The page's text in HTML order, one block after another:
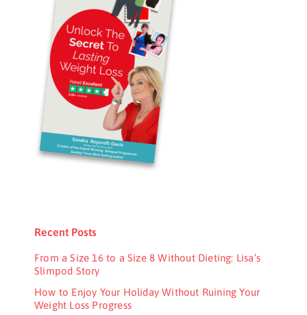
Recent Posts
From a Size 16 to a Size 8 Without Dieting: Lisa’s
Slimpod Story
How to Enjoy Your Holiday Without Ruining Your
Weight Loss Progress